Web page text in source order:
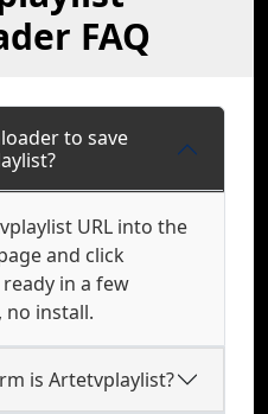
FAQ
to save
URL into the
and click
in a few
install.
is Artetvplaylist?